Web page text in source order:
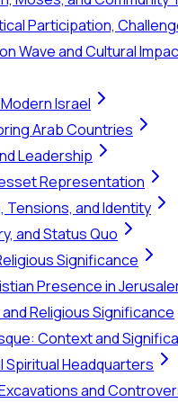
Participation,
Wave and Cultural
Israel
Arab Countries
Leadership
Representation
Tensions, and Identity
and Status Quo
Significance
Presence in
Religious Significance
Context and
Spiritual Headquarters
and